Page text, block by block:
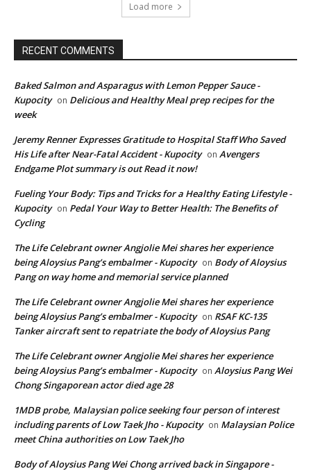
Load more
RECENT COMMENTS
Baked Salmon and Asparagus with Lemon Pepper Sauce -
Kupocity on Delicious and Healthy Meal prep recipes for the
week
Jeremy Renner Expresses Gratitude to Hospital Staff Who Saved
His Life after Near-Fatal Accident - Kupocity on Avengers
Endgame Plot summary is out Read it now!
Fueling Your Body: Tips and Tricks for a Healthy Eating Lifestyle -
Kupocity on Pedal Your Way to Better Health: The Benefits of
Cycling
The Life Celebrant owner Angjolie Mei shares her experience
being Aloysius Pang’s embalmer - Kupocity on Body of Aloysius
Pang on way home and memorial service planned
The Life Celebrant owner Angjolie Mei shares her experience
being Aloysius Pang’s embalmer - Kupocity on RSAF KC-135
Tanker aircraft sent to repatriate the body of Aloysius Pang
The Life Celebrant owner Angjolie Mei shares her experience
being Aloysius Pang’s embalmer - Kupocity on Aloysius Pang Wei
Chong Singaporean actor died age 28
1MDB probe, Malaysian police seeking four person of interest
including parents of Low Taek Jho - Kupocity on Malaysian Police
meet China authorities on Low Taek Jho
Body of Aloysius Pang Wei Chong arrived back in Singapore -